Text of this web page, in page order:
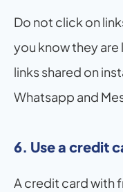
Do not click on
you know they are
links shared on
Whatsapp and
6. Use a credit
A credit card with